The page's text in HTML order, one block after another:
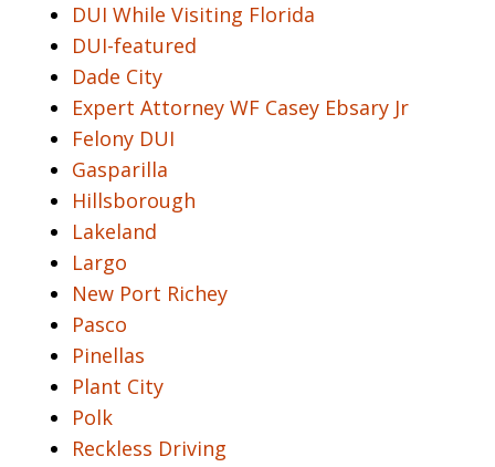
DUI While Visiting Florida
DUI-featured
Dade City
Expert Attorney WF Casey Ebsary Jr
Felony DUI
Gasparilla
Hillsborough
Lakeland
Largo
New Port Richey
Pasco
Pinellas
Plant City
Polk
Reckless Driving